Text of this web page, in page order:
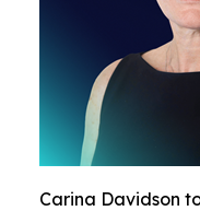
Carina Davidson